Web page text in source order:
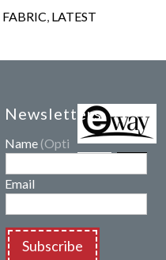
FABRIC, LATEST
Newsletters
Name (Optional)
Email
Subscribe